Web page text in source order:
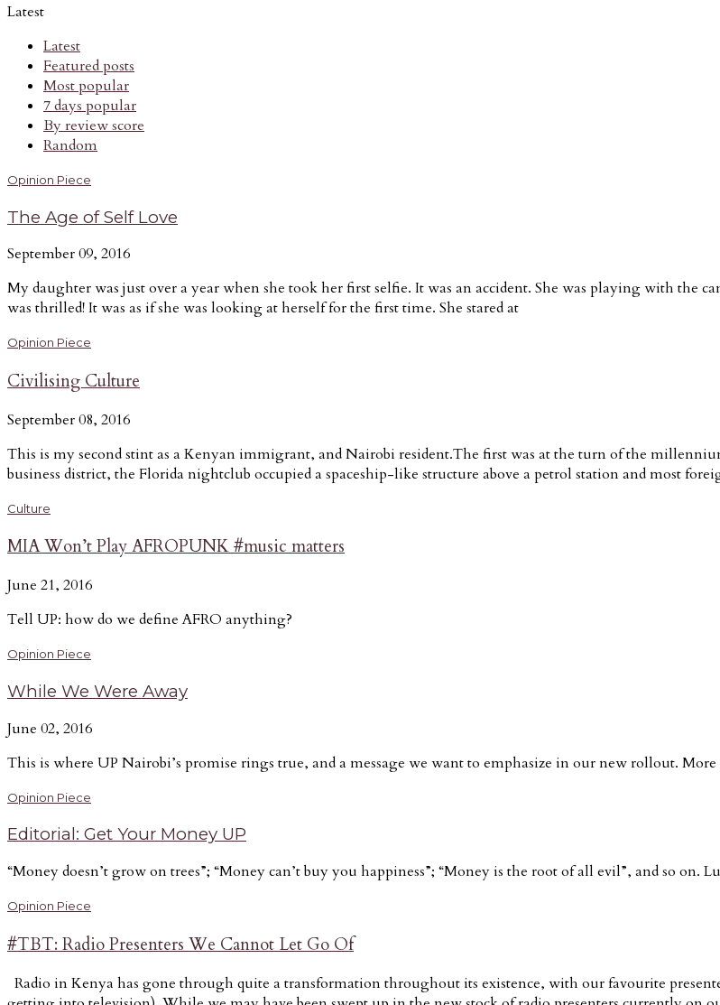
Latest
Latest
Featured posts
Most popular
7 days popular
By review score
Random
Opinion Piece
The Age of Self Love
September 09, 2016
My daughter was just over a year when she took her first selfie. It was an accident. She was playing with the
was thrilled! It was as if she was looking at herself for the first time. She stared at
Opinion Piece
Civilising Culture
September 08, 2016
This is my second stint as a Kenyan immigrant, and Nairobi resident.The first was at the turn of the
business district, the Florida nightclub occupied a spaceship-like structure above a petrol station and most
Culture
MIA Won’t Play AFROPUNK #music matters
June 21, 2016
Tell UP: how do we define AFRO anything?
Opinion Piece
While We Were Away
June 02, 2016
This is where UP Nairobi’s promise rings true, and a message we want to emphasize in our new rollout.
Opinion Piece
Editorial: Get Your Money UP
“Money doesn’t grow on trees”; “Money can’t buy you happiness”; “Money is the root of all evil”, and so on.
Opinion Piece
#TBT: Radio Presenters We Cannot Let Go Of
Radio in Kenya has gone through quite a transformation throughout its existence, with our favourite